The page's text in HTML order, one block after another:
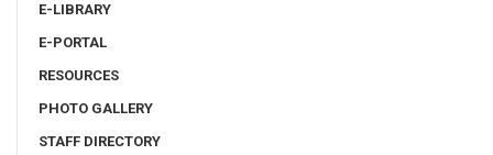
E-LIBRARY
E-PORTAL
RESOURCES
PHOTO GALLERY
STAFF DIRECTORY